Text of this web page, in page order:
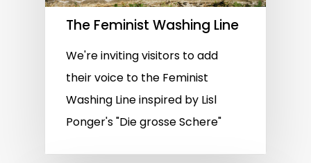
The Feminist Washing Line
We're inviting visitors to add
their voice to the Feminist
Washing Line inspired by Lisl
Ponger's "Die grosse Schere"